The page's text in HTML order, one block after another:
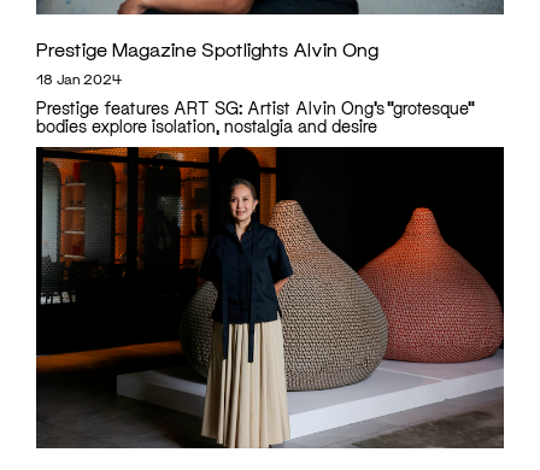
Prestige Magazine Spotlights Alvin Ong
18 Jan 2024
Prestige features ART SG: Artist Alvin Ong’s “grotesque”
bodies explore isolation, nostalgia and desire